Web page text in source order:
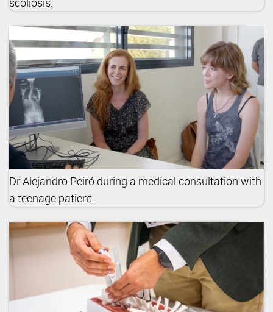
Dr Alejandro Peiró during a medical consultation with
a teenage patient.